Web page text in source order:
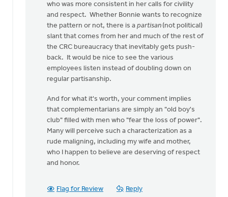
who was more consistent in her calls for civility
and respect. Whether Bonnie wants to recognize
the pattern or not, there is a partisan (not political)
slant that comes from her and much of the rest of
the CRC bureaucracy that inevitably gets push-
back. It would be nice to see the various
employees listen instead of doubling down on
regular partisanship.
And for what it's worth, your comment implies
that complementarians are simply an "old boy's
club" filled with men who "fear the loss of power".
Many will perceive such a characterization as a
rude maligning, including my wife and mother,
who I happen to believe are deserving of respect
and honor.
Flag for Review Reply